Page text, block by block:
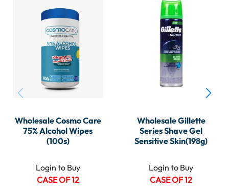
Wholesale Cosmo Care
75% Alcohol Wipes
(100s)
Login to Buy
CASE OF 12
Wholesale Gillette
Series Shave Gel
Sensitive Skin(198g)
Login to Buy
CASE OF 12